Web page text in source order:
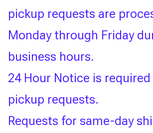
site,
enter
a
search
term
pickup requests are
Monday through Friday
business hours.
24 Hour Notice is
pickup requests.
Requests for same-day